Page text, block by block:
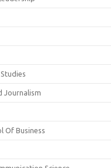
Journalism
Of Business